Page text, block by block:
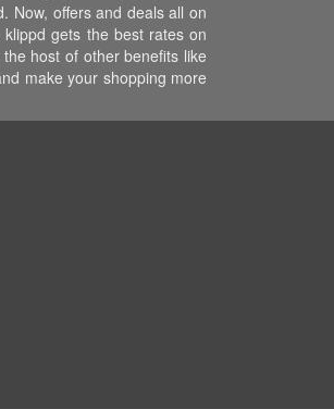
Now, offers and deals all on
gets the best rates on
host of other benefits like
make your shopping more